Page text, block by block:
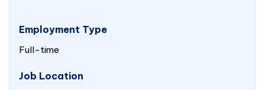
Employment Type
Full-time
Job Location